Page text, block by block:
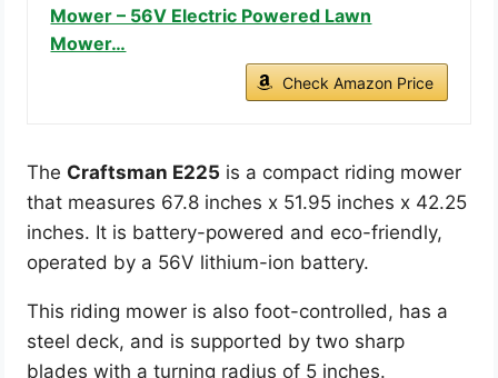
Mower – 56V Electric Powered Lawn
Mower…
Check Amazon Price
The Craftsman E225 is a compact riding mower
that measures 67.8 inches x 51.95 inches x 42.25
inches. It is battery-powered and eco-friendly,
operated by a 56V lithium-ion battery.
This riding mower is also foot-controlled, has a
steel deck, and is supported by two sharp
blades with a turning radius of 5 inches.